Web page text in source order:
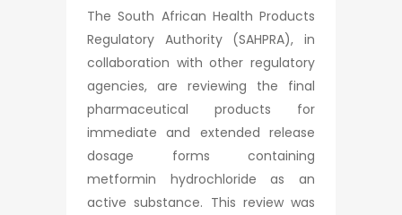
The South African Health Products
Regulatory Authority (SAHPRA), in
collaboration with other regulatory
agencies, are reviewing the final
pharmaceutical products for
immediate and extended release
dosage forms containing
metformin hydrochloride as an
active substance. This review was